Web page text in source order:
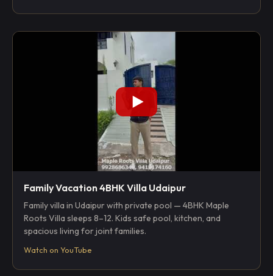
Family Vacation 4BHK Villa Udaipur
Family villa in Udaipur with private pool — 4BHK Maple
Roots Villa sleeps 8–12. Kids safe pool, kitchen, and
spacious living for joint families.
Watch on YouTube